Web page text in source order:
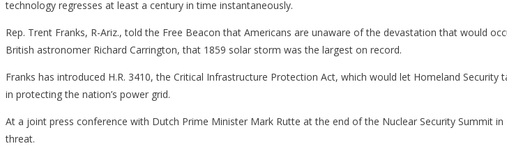
technology regresses at least a century in time instantaneously.
Rep. Trent Franks, R-Ariz., told the Free Beacon that Americans are unaware of the devastation that would
British astronomer Richard Carrington, that 1859 solar storm was the largest on record.
Franks has introduced H.R. 3410, the Critical Infrastructure Protection Act, which would let Homeland
in protecting the nation’s power grid.
At a joint press conference with Dutch Prime Minister Mark Rutte at the end of the Nuclear Security Summit
threat.